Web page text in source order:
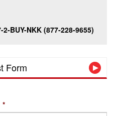
BUY-NKK (877-228-9655)
Form
*